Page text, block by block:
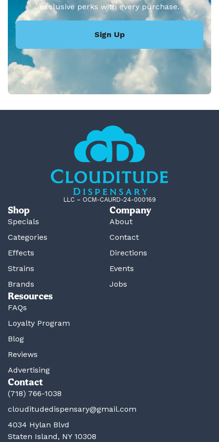
exclusive perks with every purchase.
Sign Up
LLC – OCM-CAURD-24-000169
Shop
Specials
Categories
Effects
Strains
Brands
Company
About
Contact
Directions
Events
Jobs
Resources
FAQs
Loyalty Program
Blog
Reviews
Advertising
Contact
(718) 766-1038
clouditudedispensary@gmail.com
4034 Hylan Blvd
Staten Island, NY 10308